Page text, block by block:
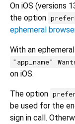
On iOS (versions
the option
ephemeral
With an
"app_name"
on iOS.
The option
be used for the
sign in call.